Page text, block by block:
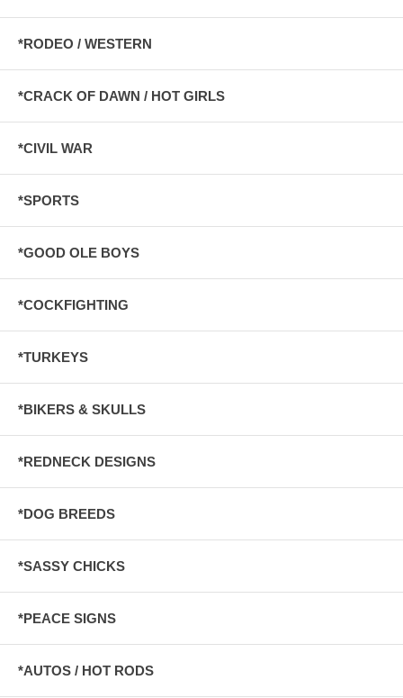
*RODEO / WESTERN
*CRACK OF DAWN / HOT GIRLS
*CIVIL WAR
*SPORTS
*GOOD OLE BOYS
*COCKFIGHTING
*TURKEYS
*BIKERS & SKULLS
*REDNECK DESIGNS
*DOG BREEDS
*SASSY CHICKS
*PEACE SIGNS
*AUTOS / HOT RODS